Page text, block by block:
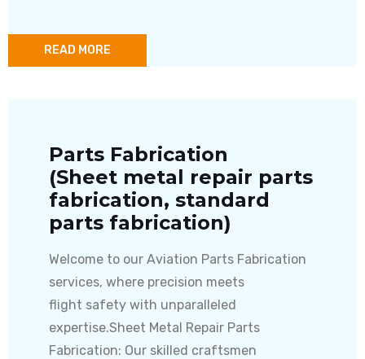
READ MORE
Parts Fabrication
(Sheet metal repair parts
fabrication, standard
parts fabrication)
Welcome to our Aviation Parts Fabrication
services, where precision meets
flight safety with unparalleled
expertise.Sheet Metal Repair Parts
Fabrication: Our skilled craftsmen